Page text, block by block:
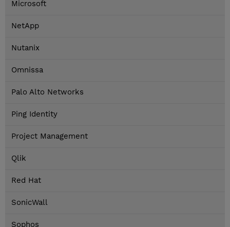
Microsoft
NetApp
Nutanix
Omnissa
Palo Alto Networks
Ping Identity
Project Management
Qlik
Red Hat
SonicWall
Sophos